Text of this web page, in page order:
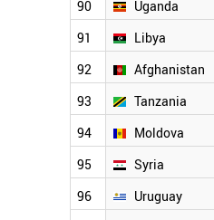
90 Uganda
91 Libya
92 Afghanistan
93 Tanzania
94 Moldova
95 Syria
96 Uruguay